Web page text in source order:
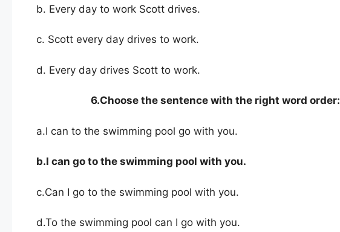
b. Every day to work Scott drives.
c. Scott every day drives to work.
d. Every day drives Scott to work.
6.Choose the sentence with the right word order:
a.I can to the swimming pool go with you.
b.I can go to the swimming pool with you.
c.Can I go to the swimming pool with you.
d.To the swimming pool can I go with you.